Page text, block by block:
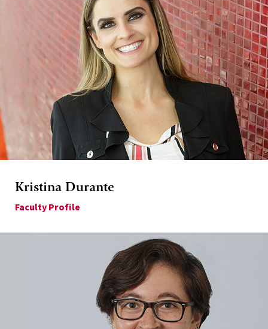
Kristina Durante
Faculty Profile